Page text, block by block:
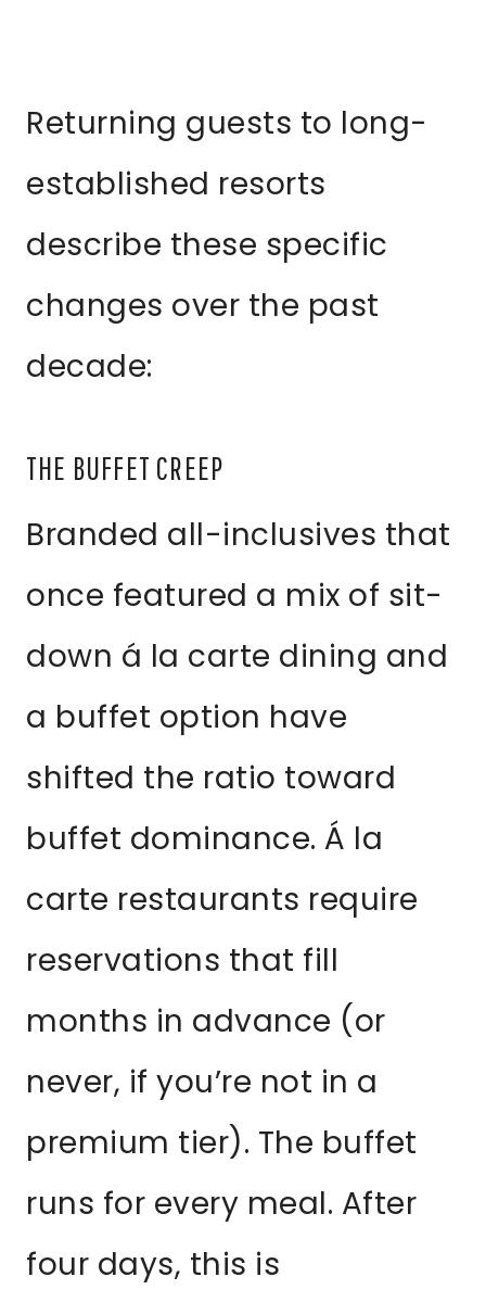
Returning guests to long-
established resorts
describe these specific
changes over the past
decade:
THE BUFFET CREEP
Branded all-inclusives that
once featured a mix of sit-
down á la carte dining and
a buffet option have
shifted the ratio toward
buffet dominance. Á la
carte restaurants require
reservations that fill
months in advance (or
never, if you’re not in a
premium tier). The buffet
runs for every meal. After
four days, this is